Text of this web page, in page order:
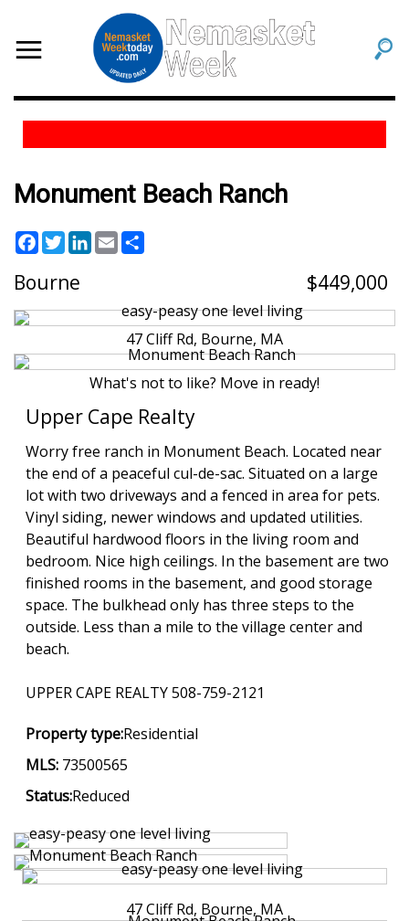
Monument Beach Ranch
Facebook
Twitter
LinkedIn
Email
Bourne 449,000
47 Cliff Rd, Bourne, MA
What's not to like? Move in ready!
Upper Cape Realty
Worry free ranch in Monument Beach. Located near
the end of a peaceful cul-de-sac. Situated on a large
lot with two driveways and a fenced in area for pets.
Vinyl siding, newer windows and updated utilities.
Beautiful hardwood floors in the living room and
bedroom. Nice high ceilings. In the basement are two
finished rooms in the basement, and good storage
space. The bulkhead only has three steps to the
outside. Less than a mile to the village center and
beach.
UPPER CAPE REALTY 508-759-2121
Property type:Residential
MLS: 73500565
Status:Reduced
47 Cliff Rd, Bourne, MA